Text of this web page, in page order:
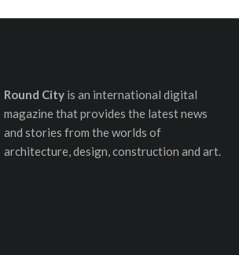
Round Cityis an international digital
magazine that provides the latest news
and stories from the worlds of
architecture, design, construction and art.